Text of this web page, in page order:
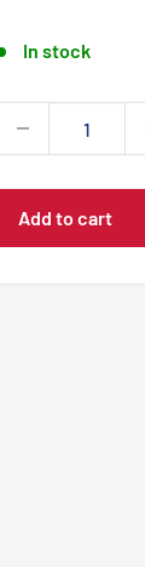
In stock
Add to cart